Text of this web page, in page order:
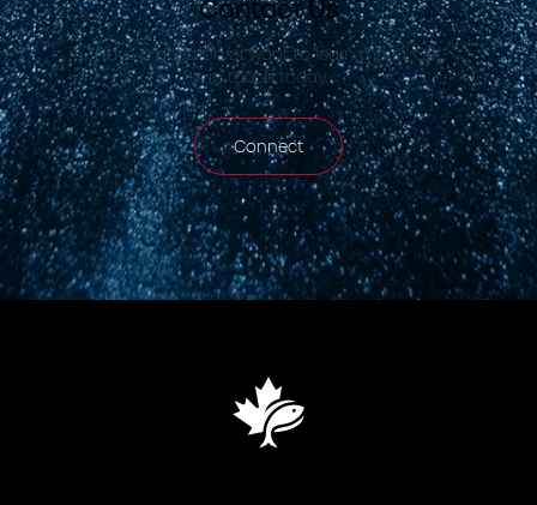
Contact Us
Have a question or want to learn more? Get
in touch today.
Connect